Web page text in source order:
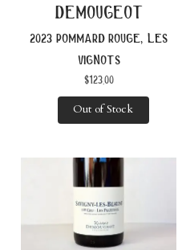
demougeot
2023 pommard rouge, les
vignots
$123.00
Out of Stock